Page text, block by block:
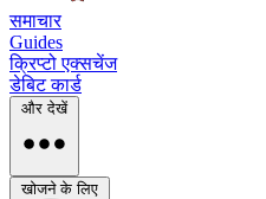
समाचार
Guides
क्रिप्टो एक्सचेंज
डेबिट कार्ड
और देखें
खोजने के लिए